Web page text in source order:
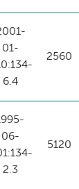
01-
6.4
2560
06-
2.3
5120